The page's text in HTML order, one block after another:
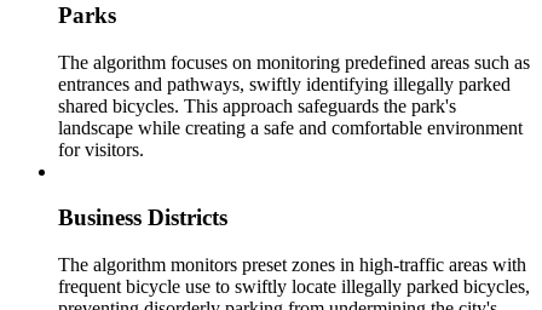
Parks
The algorithm focuses on monitoring predefined areas such as
entrances and pathways, swiftly identifying illegally parked
shared bicycles. This approach safeguards the park's
landscape while creating a safe and comfortable environment
for visitors.
Business Districts
The algorithm monitors preset zones in high-traffic areas with
frequent bicycle use to swiftly locate illegally parked bicycles,